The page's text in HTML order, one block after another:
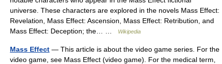
universe. These characters are explored in the novels Mass Effect:
Revelation, Mass Effect: Ascension, Mass Effect: Retribution, and
Mass Effect: Deception; the… …
Wikipedia
Mass Effect — This article is about the video game series. For the
video game, see Mass Effect (video game). For the medical term,